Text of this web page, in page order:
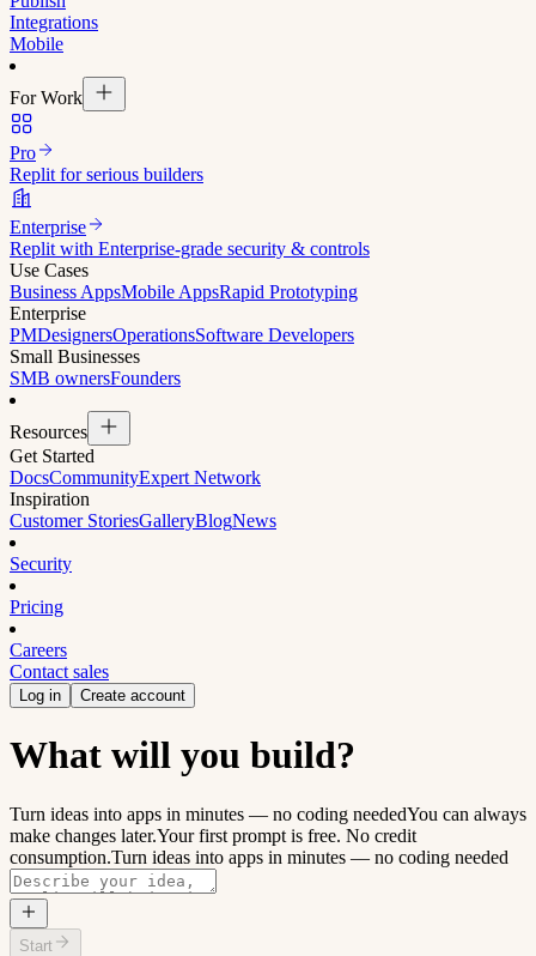
Integrations
Mobile
For Work
Pro
Replit for serious builders
Enterprise
Replit with Enterprise-grade security & controls
Use Cases
Business AppsMobile AppsRapid Prototyping
Enterprise
PMDesignersOperationsSoftware Developers
Small Businesses
SMB ownersFounders
Resources
Get Started
DocsCommunityExpert Network
Inspiration
Customer StoriesGalleryBlogNews
Security
Pricing
Careers
Contact sales
Log in Create account
What will you build?
Turn ideas into apps in minutes — no coding neededYou can always
make changes later.Your first prompt is free. No credit
consumption.Turn ideas into apps in minutes — no coding needed
Start